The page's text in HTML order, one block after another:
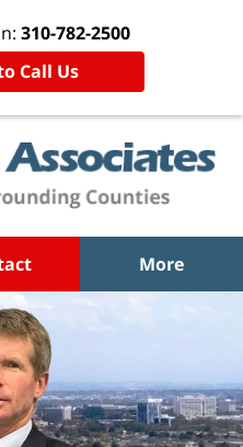
310-782-2500
Call Us
More